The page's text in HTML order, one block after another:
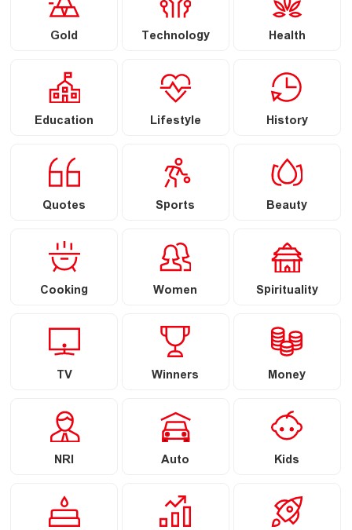
Gold Technology Health
Education Lifestyle History
Quotes Sports Beauty
Cooking Women Spirituality
TV Winners Money
NRI Auto Kids